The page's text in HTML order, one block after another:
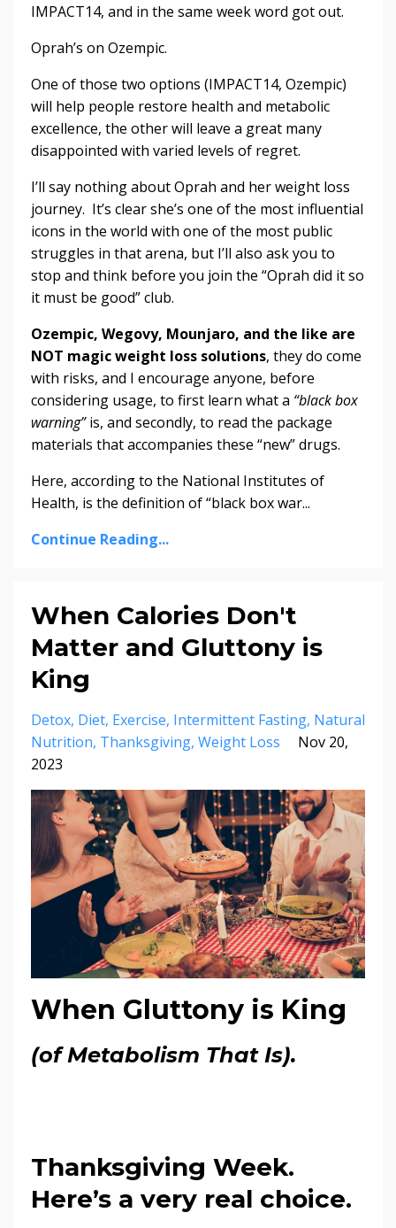
IMPACT14, and in the same week word got out.
Oprah’s on Ozempic.
One of those two options (IMPACT14, Ozempic)
will help people restore health and metabolic
excellence, the other will leave a great many
disappointed with varied levels of regret.
I’ll say nothing about Oprah and her weight loss
journey. It’s clear she’s one of the most influential
icons in the world with one of the most public
struggles in that arena, but I’ll also ask you to
stop and think before you join the “Oprah did it so
it must be good” club.
Ozempic, Wegovy, Mounjaro, and the like are
NOT magic weight loss solutions, they do come
with risks, and I encourage anyone, before
considering usage, to first learn what a “black box
warning”is, and secondly, to read the package
materials that accompanies these “new” drugs.
Here, according to the National Institutes of
Health, is the definition of “black box war...
Continue Reading...
When Calories Don't
Matter and Gluttony is
King
Detox Diet Exercise Intermittent Fasting Natural
Nutrition Thanksgiving Weight Loss
Nov 20,
2023
When Gluttony is King
(of Metabolism That Is).
Thanksgiving Week.
Here’s a very real choice.